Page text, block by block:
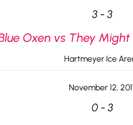
3 - 3
Oxen vs They Might
Hartmeyer Ice
November 12,
0 - 3